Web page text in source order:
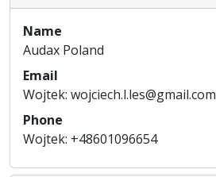
Name
Audax Poland
Email
Wojtek: wojciech.l.les@gmail.com
Phone
Wojtek: +48601096654